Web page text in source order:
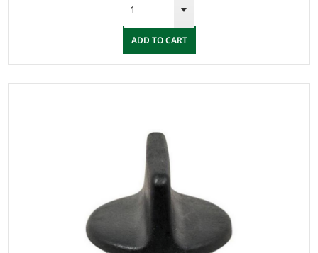
ADD TO CART